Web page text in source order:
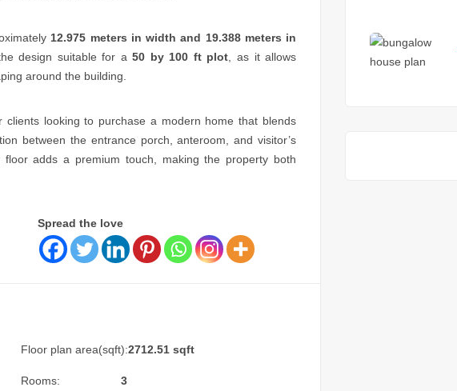
12.975 meters in width and 19.388 meters in
design suitable for a50 by 100 ft plot , as it allows
around the building.
looking to purchase a modern home that blends
between the entrance porch, anteroom, and visitor’s
adds a premium touch, making the property both
Spread the love
Floor plan area(sqft):2712.51 sqft
Rooms: 3